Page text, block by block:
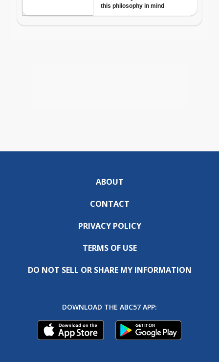
ABOUT
CONTACT
PRIVACY POLICY
TERMS OF USE
DO NOT SELL OR SHARE MY INFORMATION
DOWNLOAD THE ABC57 APP: